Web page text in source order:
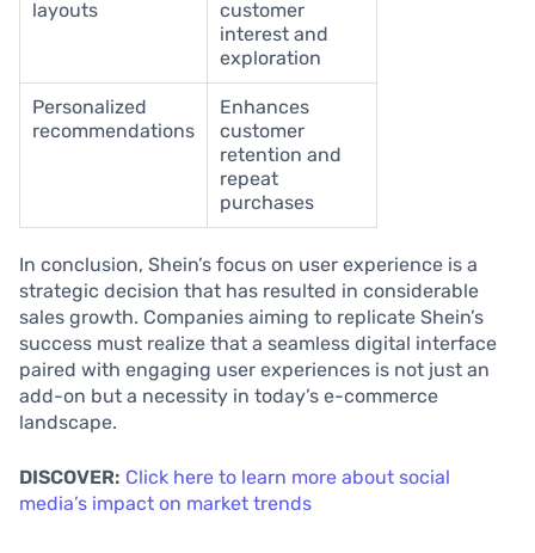
layouts
customer
interest and
exploration
Personalized
recommendations
Enhances
customer
retention and
repeat
purchases
In conclusion, Shein’s focus on user experience is a
strategic decision that has resulted in considerable
sales growth. Companies aiming to replicate Shein’s
success must realize that a seamless digital interface
paired with engaging user experiences is not just an
add-on but a necessity in today’s e-commerce
landscape.
DISCOVER: Click here to learn more about social
media’s impact on market trends